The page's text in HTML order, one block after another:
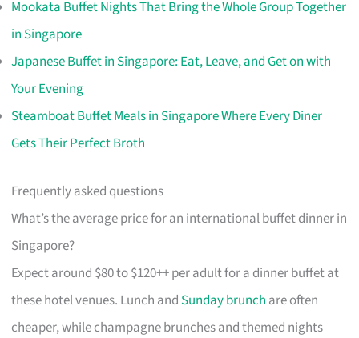
Mookata Buffet Nights That Bring the Whole Group Together
in Singapore
Japanese Buffet in Singapore: Eat, Leave, and Get on with
Your Evening
Steamboat Buffet Meals in Singapore Where Every Diner
Gets Their Perfect Broth
Frequently asked questions
What’s the average price for an international buffet dinner in
Singapore?
Expect around $80 to $120++ per adult for a dinner buffet at
these hotel venues. Lunch and Sunday brunch are often
cheaper, while champagne brunches and themed nights